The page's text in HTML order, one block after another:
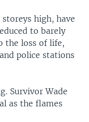
high, have
to barely
the loss of life,
police stations
Survivor Wade
as the flames